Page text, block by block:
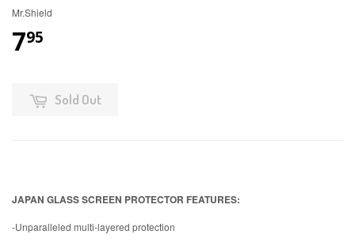
Mr.Shield
795
Sold Out
JAPAN GLASS SCREEN PROTECTOR FEATURES:
-Unparalleled multi-layered protection